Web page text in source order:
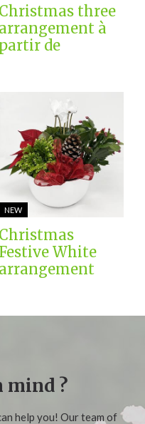
Christmas three
arrangement à
partir de
NEW
Christmas
White
arrangement
mind ?
help you! Our team of